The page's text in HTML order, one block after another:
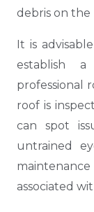
debris on the
It is
establish
professional
roof is
can spot
untrained
associated